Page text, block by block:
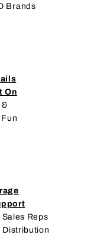
Brands
On
&
Reps
Distribution